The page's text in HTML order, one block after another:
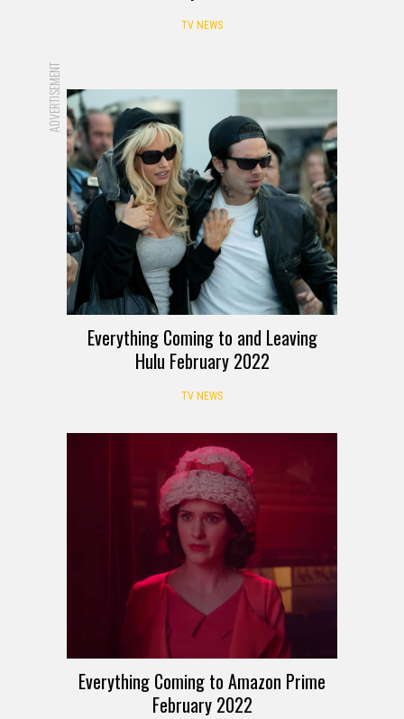
TV NEWS
ADVERTISEMENT
Everything Coming to and Leaving
Hulu February 2022
TV NEWS
Everything Coming to Amazon Prime
February 2022